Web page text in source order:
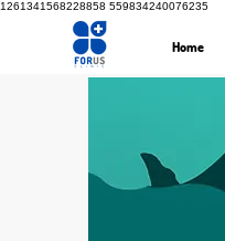
1261341568228858 559834240076235
Home